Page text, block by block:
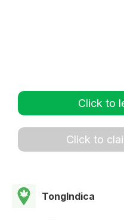
Click to
Click to
TongIndica